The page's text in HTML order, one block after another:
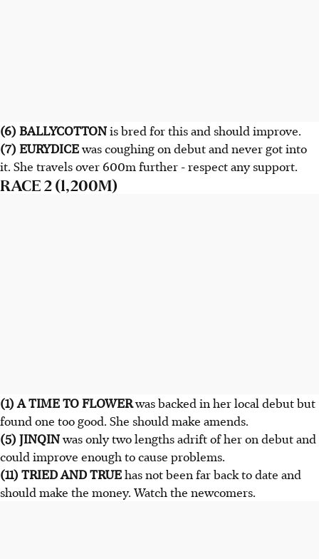
(6) BALLYCOTTONis bred for this and should improve.
(7) EURYDICEwas coughing on debut and never got into
it. She travels over 600m further - respect any support.
RACE 2 (1,200M)
(1) A TIME TO FLOWERwas backed in her local debut but
found one too good. She should make amends.
(5) JINQINwas only two lengths adrift of her on debut and
could improve enough to cause problems.
(11) TRIED AND TRUEhas not been far back to date and
should make the money. Watch the newcomers.